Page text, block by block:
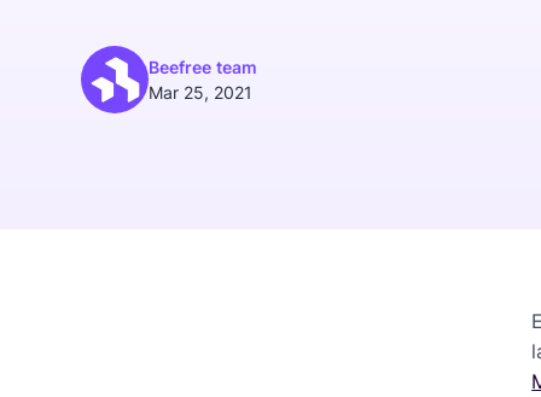
Beefree team
Mar 25, 2021